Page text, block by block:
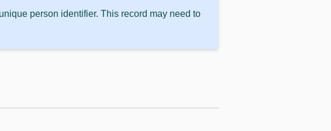
person identifier. This record may need to